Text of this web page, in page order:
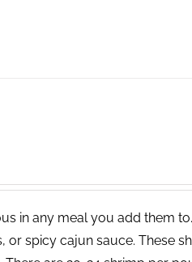
in any meal you add them
spicy cajun sauce. These